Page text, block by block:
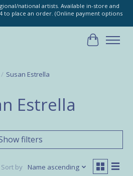
national artists. Available in-store and
to place an order. (Online payment options
Cart
/ Susan Estrella
Estrella
filters
Sort by Name ascending